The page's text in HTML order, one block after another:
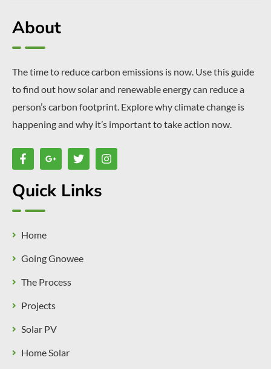
About
The time to reduce carbon emissions is now. Use this guide
to find out how solar and renewable energy can reduce a
person’s carbon footprint. Explore why climate change is
happening and why it’s important to take action now.
Quick Links
Home
Going Gnowee
The Process
Projects
Solar PV
Home Solar